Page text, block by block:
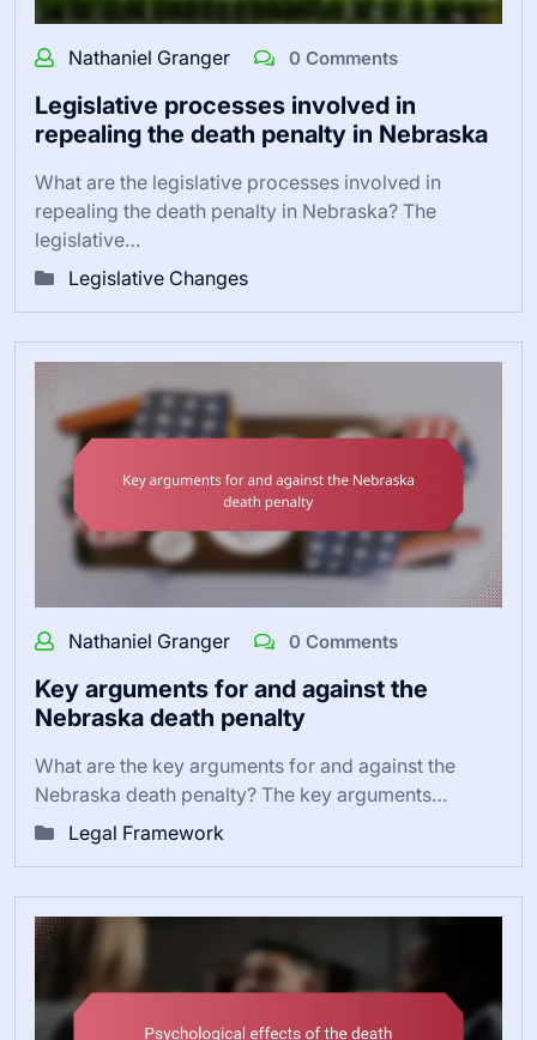
Nathaniel Granger 0 Comments
Legislative processes involved in
repealing the death penalty in Nebraska
What are the legislative processes involved in
repealing the death penalty in Nebraska? The
legislative…
Legislative Changes
Nathaniel Granger 0 Comments
Key arguments for and against the
Nebraska death penalty
What are the key arguments for and against the
Nebraska death penalty? The key arguments…
Legal Framework